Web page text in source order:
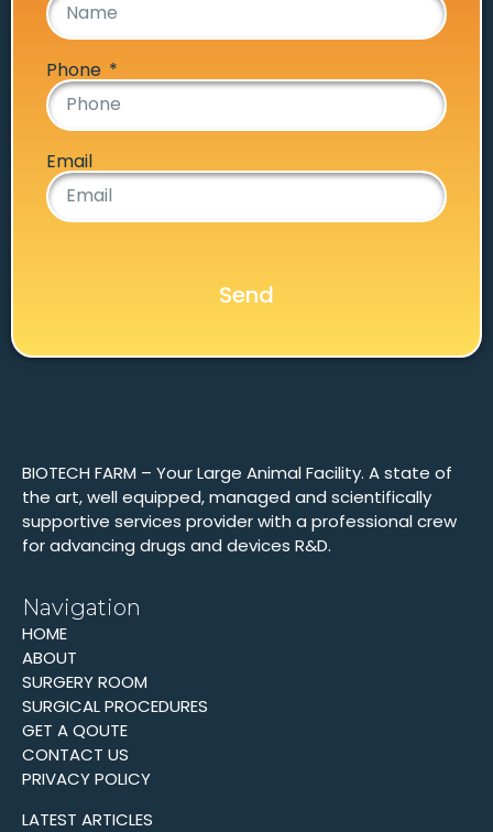
Phone
Email
Send
BIOTECH FARM – Your Large Animal Facility. A state of
the art, well equipped, managed and scientifically
supportive services provider with a professional crew
for advancing drugs and devices R&D.
Navigation
HOME
ABOUT
SURGERY ROOM
SURGICAL PROCEDURES
GET A QOUTE
CONTACT US
PRIVACY POLICY
LATEST ARTICLES